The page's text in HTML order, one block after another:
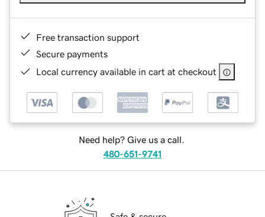
Free transaction support
Secure payments
Local currency available in cart at checkout
Need help? Give us a call.
480-651-9741